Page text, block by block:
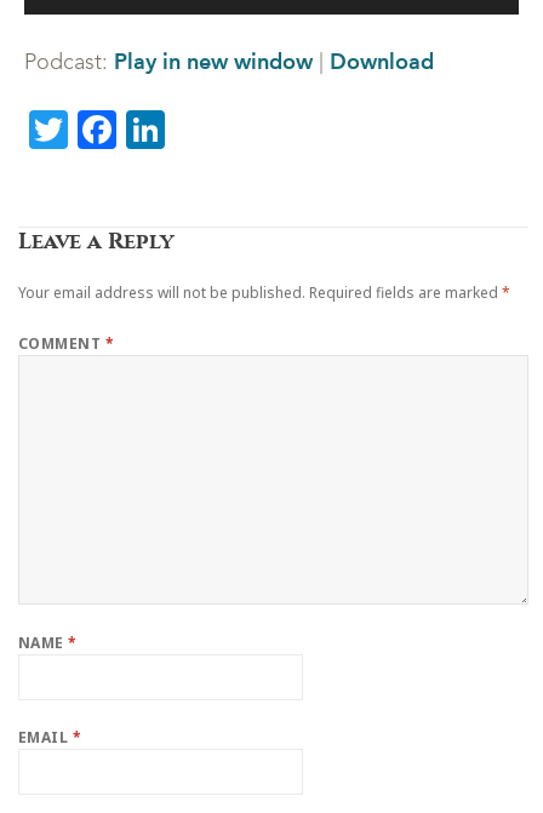
Player
Podcast: Play in new window| Download
TwitterFacebook
Leave a Reply
Your email address will not be published. Required fields are marked *
COMMENT *
NAME*
EMAIL *